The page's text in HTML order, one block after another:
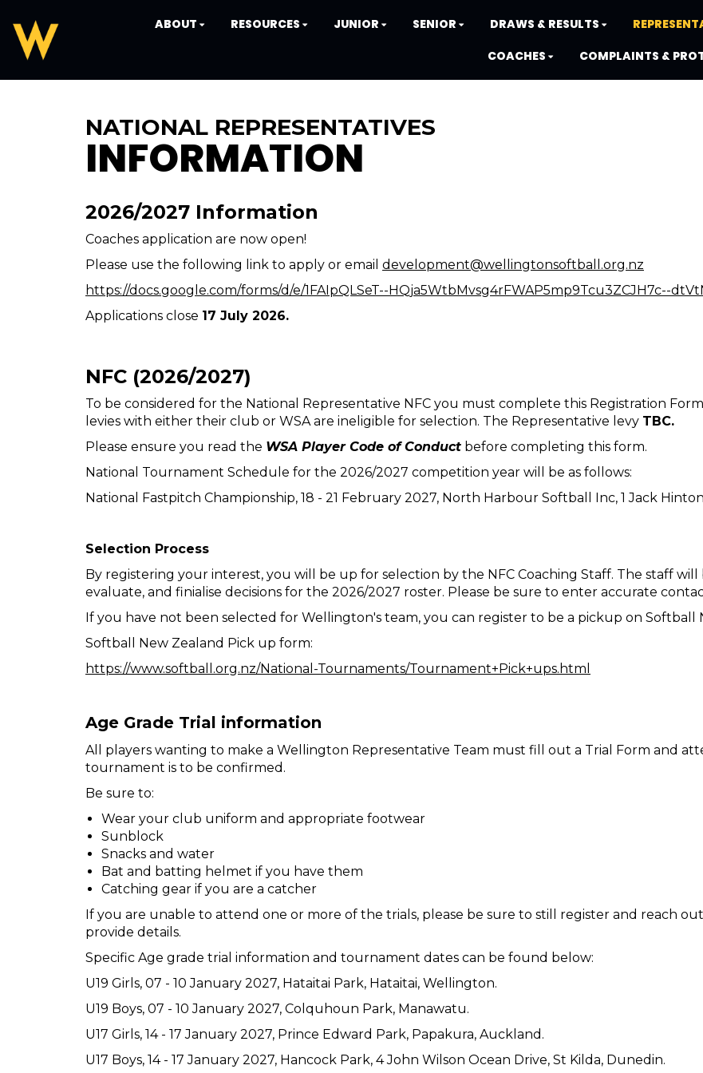
ABOUT RESOURCES JUNIOR SENIOR DRAWS & RESULTS
COACHES
COMPLAINTS &
NATIONAL REPRESENTATIVES
INFORMATION
2026/2027 Information
Coaches application are now open!
Please use the following link to apply or email development@wellingtonsoftball.org.nz
https://docs.google.com/forms/d/e/1FAIpQLSeT--HQja5WtbMvsg4rFWAP5mp9Tcu3ZCJH7c--
Applications close 17 July 2026.
NFC (2026/2027)
To be considered for the National Representative NFC you must complete this Registration
levies with either their club or WSA are ineligible for selection. The Representative levy TBC.
Please ensure you read the WSA Player Code of Conduct before completing this form.
National Tournament Schedule for the 2026/2027 competition year will be as follows:
National Fastpitch Championship, 18 - 21 February 2027, North Harbour Softball Inc, 1 Jack
Selection Process
By registering your interest, you will be up for selection by the NFC Coaching Staff. The staff
evaluate, and finialise decisions for the 2026/2027 roster. Please be sure to enter accurate
If you have not been selected for Wellington's team, you can register to be a pickup on Softball
Softball New Zealand Pick up form:
https://www.softball.org.nz/National-Tournaments/Tournament+Pick+ups.html
Age Grade Trial information
All players wanting to make a Wellington Representative Team must fill out a Trial Form and
tournament is to be confirmed.
Be sure to:
Wear your club uniform and appropriate footwear
Sunblock
Snacks and water
Bat and batting helmet if you have them
Catching gear if you are a catcher
If you are unable to attend one or more of the trials, please be sure to still register and reach
provide details.
Specific Age grade trial information and tournament dates can be found below:
U19 Girls, 07 - 10 January 2027, Hataitai Park, Hataitai, Wellington.
U19 Boys, 07 - 10 January 2027, Colquhoun Park, Manawatu.
U17 Girls, 14 - 17 January 2027, Prince Edward Park, Papakura, Auckland.
U17 Boys, 14 - 17 January 2027, Hancock Park, 4 John Wilson Ocean Drive, St Kilda, Dunedin.